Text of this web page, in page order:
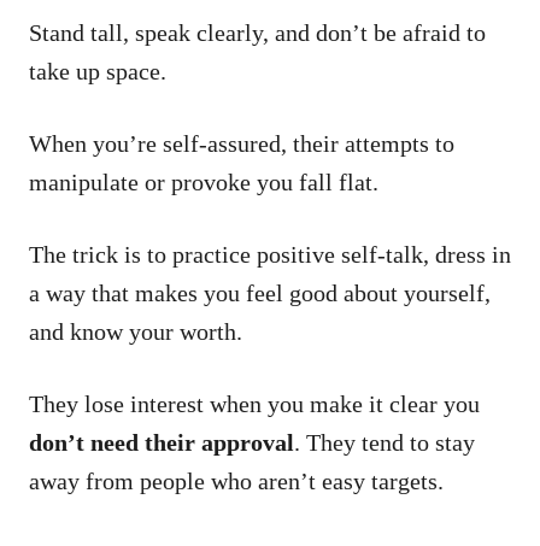
Stand tall, speak clearly, and don’t be afraid to
take up space.
When you’re self-assured, their attempts to
manipulate or provoke you fall flat.
The trick is to practice positive self-talk, dress in
a way that makes you feel good about yourself,
and know your worth.
They lose interest when you make it clear you
don’t need their approval. They tend to stay
away from people who aren’t easy targets.